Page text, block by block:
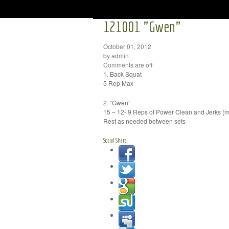
121001 "Gwen"
October 01, 2012
by admin
Comments are off
1. Back Squat
5 Rep Max
2. “Gwen”
15 – 12- 9 Reps of Power Clean and Jerks
Rest as needed between sets
Social Share